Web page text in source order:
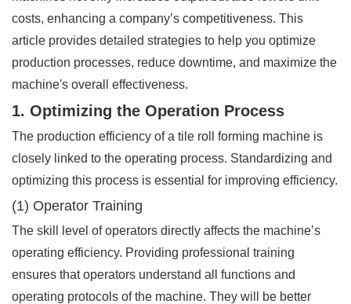
costs, enhancing a company’s competitiveness. This
article provides detailed strategies to help you optimize
production processes, reduce downtime, and maximize the
machine's overall effectiveness.
1. Optimizing the Operation Process
The production efficiency of a tile roll forming machine is
closely linked to the operating process. Standardizing and
optimizing this process is essential for improving efficiency.
(1) Operator Training
The skill level of operators directly affects the machine’s
operating efficiency. Providing professional training
ensures that operators understand all functions and
operating protocols of the machine. They will be better